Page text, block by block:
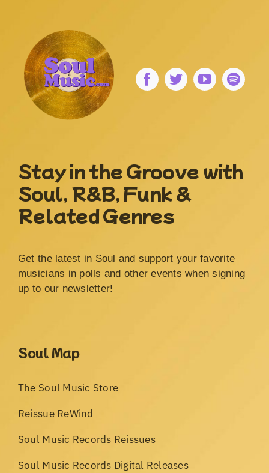
Stay in the Groove with
Soul, R&B, Funk &
Related Genres
Get the latest in Soul and support your favorite
musicians in polls and other events when signing
up to our newsletter!
Soul Map
The Soul Music Store
Reissue ReWind
Soul Music Records Reissues
Soul Music Records Digital Releases